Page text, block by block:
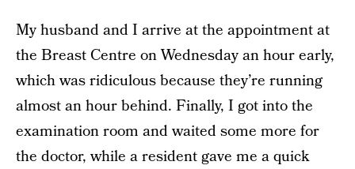
My husband and I arrive at the appointment at
the Breast Centre on Wednesday an hour early,
which was ridiculous because they’re running
almost an hour behind. Finally, I got into the
examination room and waited some more for
the doctor, while a resident gave me a quick